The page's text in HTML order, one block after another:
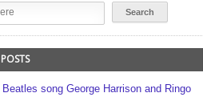
song George Harrison and Ringo